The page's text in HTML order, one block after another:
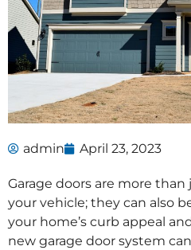
admin April 23, 2023
Garage doors are more
your vehicle; they can also
your home’s curb appeal
new garage door system